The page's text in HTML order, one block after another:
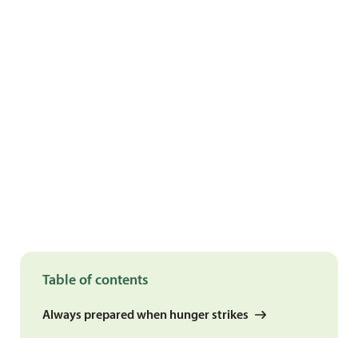
Table of contents
Always prepared when hunger strikes